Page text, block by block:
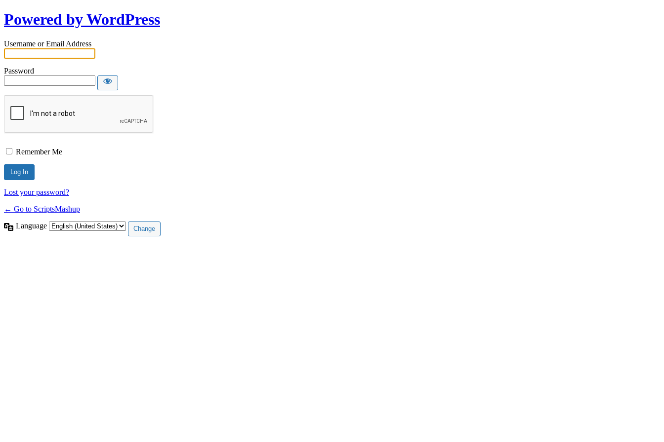
Powered by WordPress
Username or Email Address
Password
Remember Me
Lost your password?
← Go to ScriptsMashup
Language